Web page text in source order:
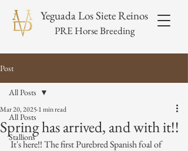
Yeguada Los Siete Reinos
PRE Horse Breeding
Post
All Posts
Stallions
All Posts
Spring has arrived, and with it!!
Mar 20, 2025 1 min read
It's here!! The first Purebred Spanish foal of